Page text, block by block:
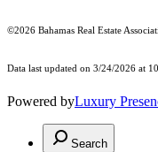
©2026 Bahamas Real Estate
Data last updated on 3/24/2026 at
Powered byLuxury
Search